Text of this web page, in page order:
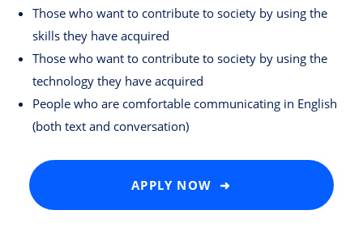
Those who want to contribute to society by using the
skills they have acquired
Those who want to contribute to society by using the
technology they have acquired
People who are comfortable communicating in English
(both text and conversation)
APPLY NOW ➜